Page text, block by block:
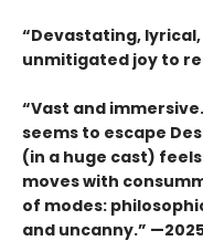
“Devastating,
unmitigated joy to
“Vast and
seems to escape
(in a huge cast)
moves with
of modes:
and uncanny.”